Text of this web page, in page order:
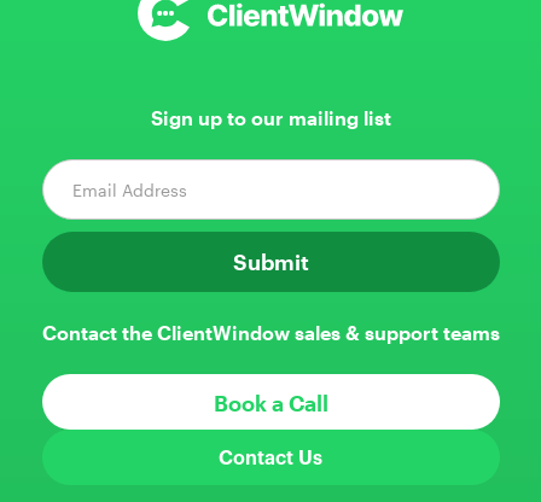
Sign up to our mailing list
Contact the ClientWindow sales & support teams
Book a Call
Contact Us